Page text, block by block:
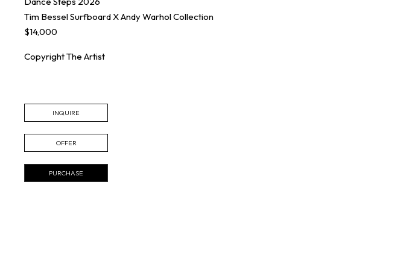
Tim Bessel Surfboard X Andy Warhol Collection
$14,000
Copyright The Artist
INQUIRE
OFFER
PURCHASE